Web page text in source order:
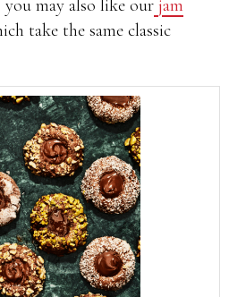
may also like our jam
take the same classic